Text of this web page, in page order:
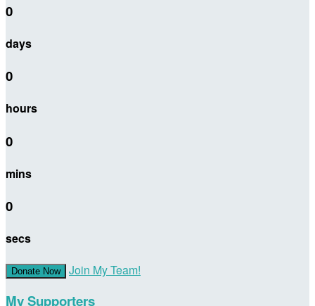
0
days
0
hours
0
mins
0
secs
Donate Now Join My Team!
My Supporters